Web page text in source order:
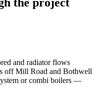
and radiator flows
off Mill Road and Bothwell
or combi boilers —